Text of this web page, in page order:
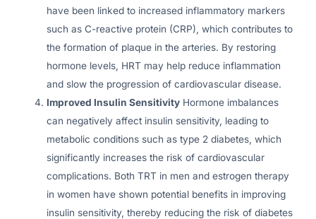
have been linked to increased inflammatory markers
such as C-reactive protein (CRP), which contributes to
the formation of plaque in the arteries. By restoring
hormone levels, HRT may help reduce inflammation
and slow the progression of cardiovascular disease.
Improved Insulin Sensitivity Hormone imbalances
can negatively affect insulin sensitivity, leading to
metabolic conditions such as type 2 diabetes, which
significantly increases the risk of cardiovascular
complications. Both TRT in men and estrogen therapy
in women have shown potential benefits in improving
insulin sensitivity, thereby reducing the risk of diabetes